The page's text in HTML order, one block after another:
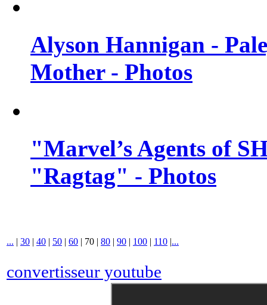
Alyson Hannigan -
Mother - Photos
"Marvel’s Agents of
"Ragtag" - Photos
... | 30 | 40 | 50 | 60 | 70 | 80 | 90 | 100 | 110 |...
convertisseur youtube